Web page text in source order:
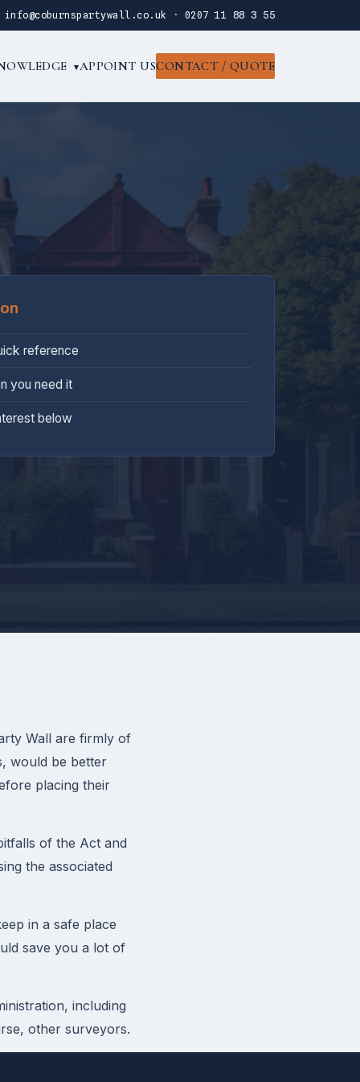
info@coburnspartywall.co.uk · 0207 11 88 3 55
▾APPOINT USCONTACT / QUOTE
reference
you need it
below
Wall are firmly of
would be better
placing their
of the Act and
the associated
in a safe place
save you a lot of
including
other surveyors.